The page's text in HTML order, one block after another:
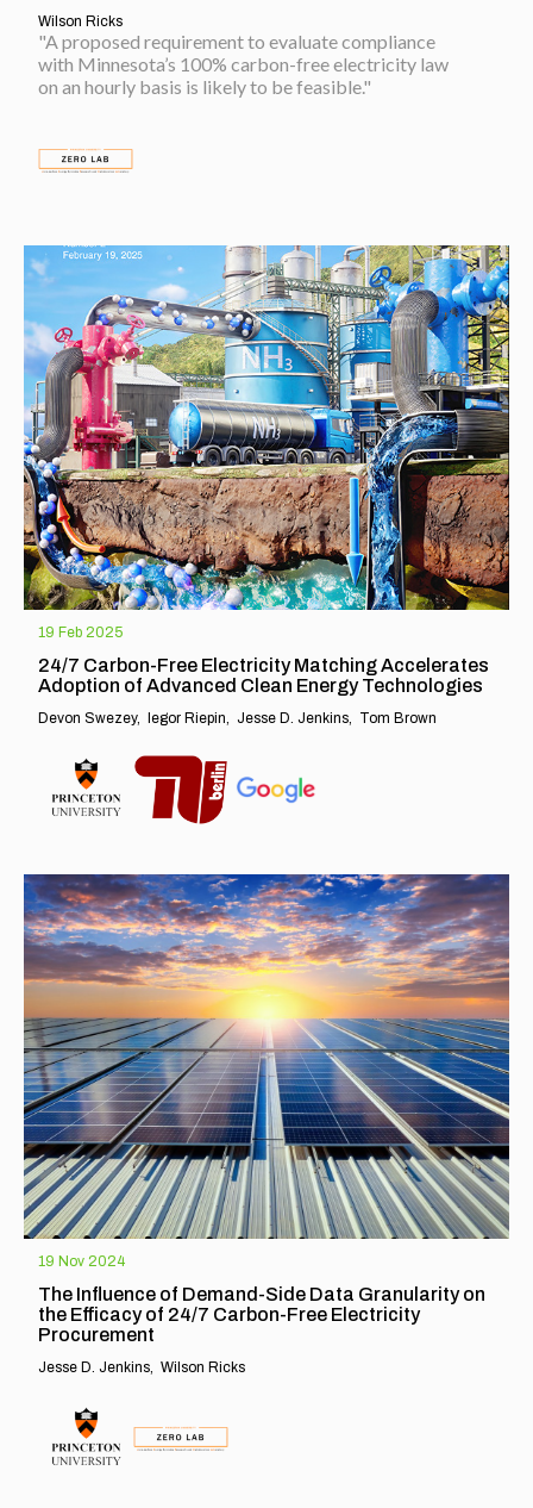
Wilson Ricks
"A proposed requirement to evaluate compliance
with Minnesota’s 100% carbon-free electricity law
on an hourly basis is likely to be feasible."
19 Feb 2025
24/7 Carbon-Free Electricity Matching Accelerates
Adoption of Advanced Clean Energy Technologies
Devon Swezey Iegor Riepin Jesse D. Jenkins Tom Brown
EXPLORE
19 Nov 2024
The Influence of Demand-Side Data Granularity on
the Efficacy of 24/7 Carbon-Free Electricity
Procurement
Jesse D. Jenkins Wilson Ricks
EXPLORE